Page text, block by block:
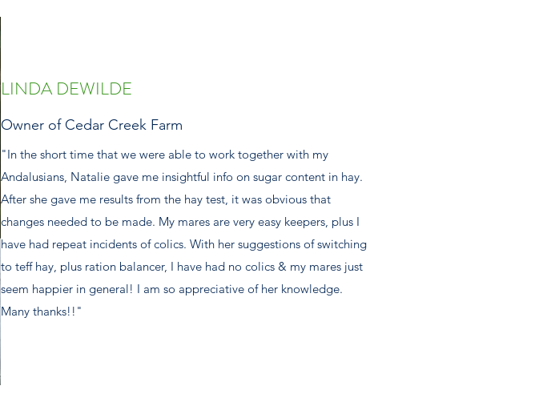
LINDA DEWILDE
Owner of Cedar Creek Farm
"In the short time that we were able to work together with my
Andalusians, Natalie gave me insightful info on sugar content in hay.
After she gave me results from the hay test, it was obvious that
changes needed to be made. My mares are very easy keepers, plus I
have had repeat incidents of colics. With her suggestions of switching
to teff hay, plus ration balancer, I have had no colics & my mares just
seem happier in general! I am so appreciative of her knowledge.
Many thanks!!"